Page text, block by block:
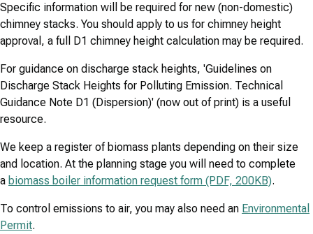
Specific information will be required for new (non-domestic)
chimney stacks. You should apply to us for chimney height
approval, a full D1 chimney height calculation may be required.
For guidance on discharge stack heights, 'Guidelines on
Discharge Stack Heights for Polluting Emission. Technical
Guidance Note D1 (Dispersion)' (now out of print) is a useful
resource.
We keep a register of biomass plants depending on their size
and location. At the planning stage you will need to complete
a biomass boiler information request form (PDF, 200KB).
To control emissions to air, you may also need an Environmental
Permit.